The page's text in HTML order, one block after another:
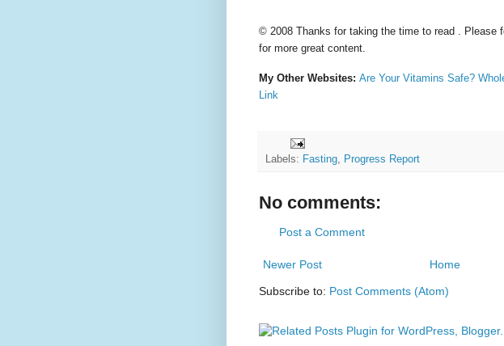
© 2008 Thanks for taking the time to read . Please
for more great content.
My Other Websites: Are Your Vitamins Safe?
Link
Labels: Fasting, Progress Report
No comments:
Post a Comment
Newer Post Home
Subscribe to: Post Comments (Atom)